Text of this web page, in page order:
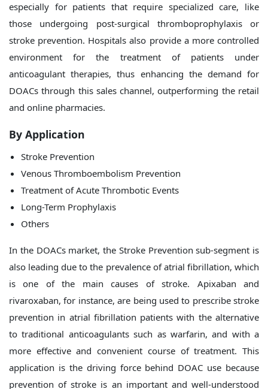
especially for patients that require specialized care, like
those undergoing post-surgical thromboprophylaxis or
stroke prevention. Hospitals also provide a more controlled
environment for the treatment of patients under
anticoagulant therapies, thus enhancing the demand for
DOACs through this sales channel, outperforming the retail
and online pharmacies.
By Application
Stroke Prevention
Venous Thromboembolism Prevention
Treatment of Acute Thrombotic Events
Long-Term Prophylaxis
Others
In the DOACs market, the Stroke Prevention sub-segment is
also leading due to the prevalence of atrial fibrillation, which
is one of the main causes of stroke. Apixaban and
rivaroxaban, for instance, are being used to prescribe stroke
prevention in atrial fibrillation patients with the alternative
to traditional anticoagulants such as warfarin, and with a
more effective and convenient course of treatment. This
application is the driving force behind DOAC use because
prevention of stroke is an important and well-understood